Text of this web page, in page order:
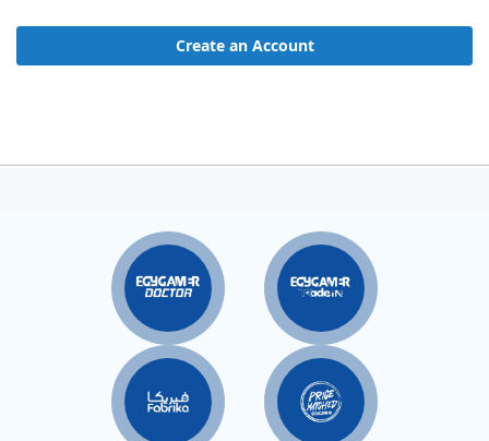
Create an Account